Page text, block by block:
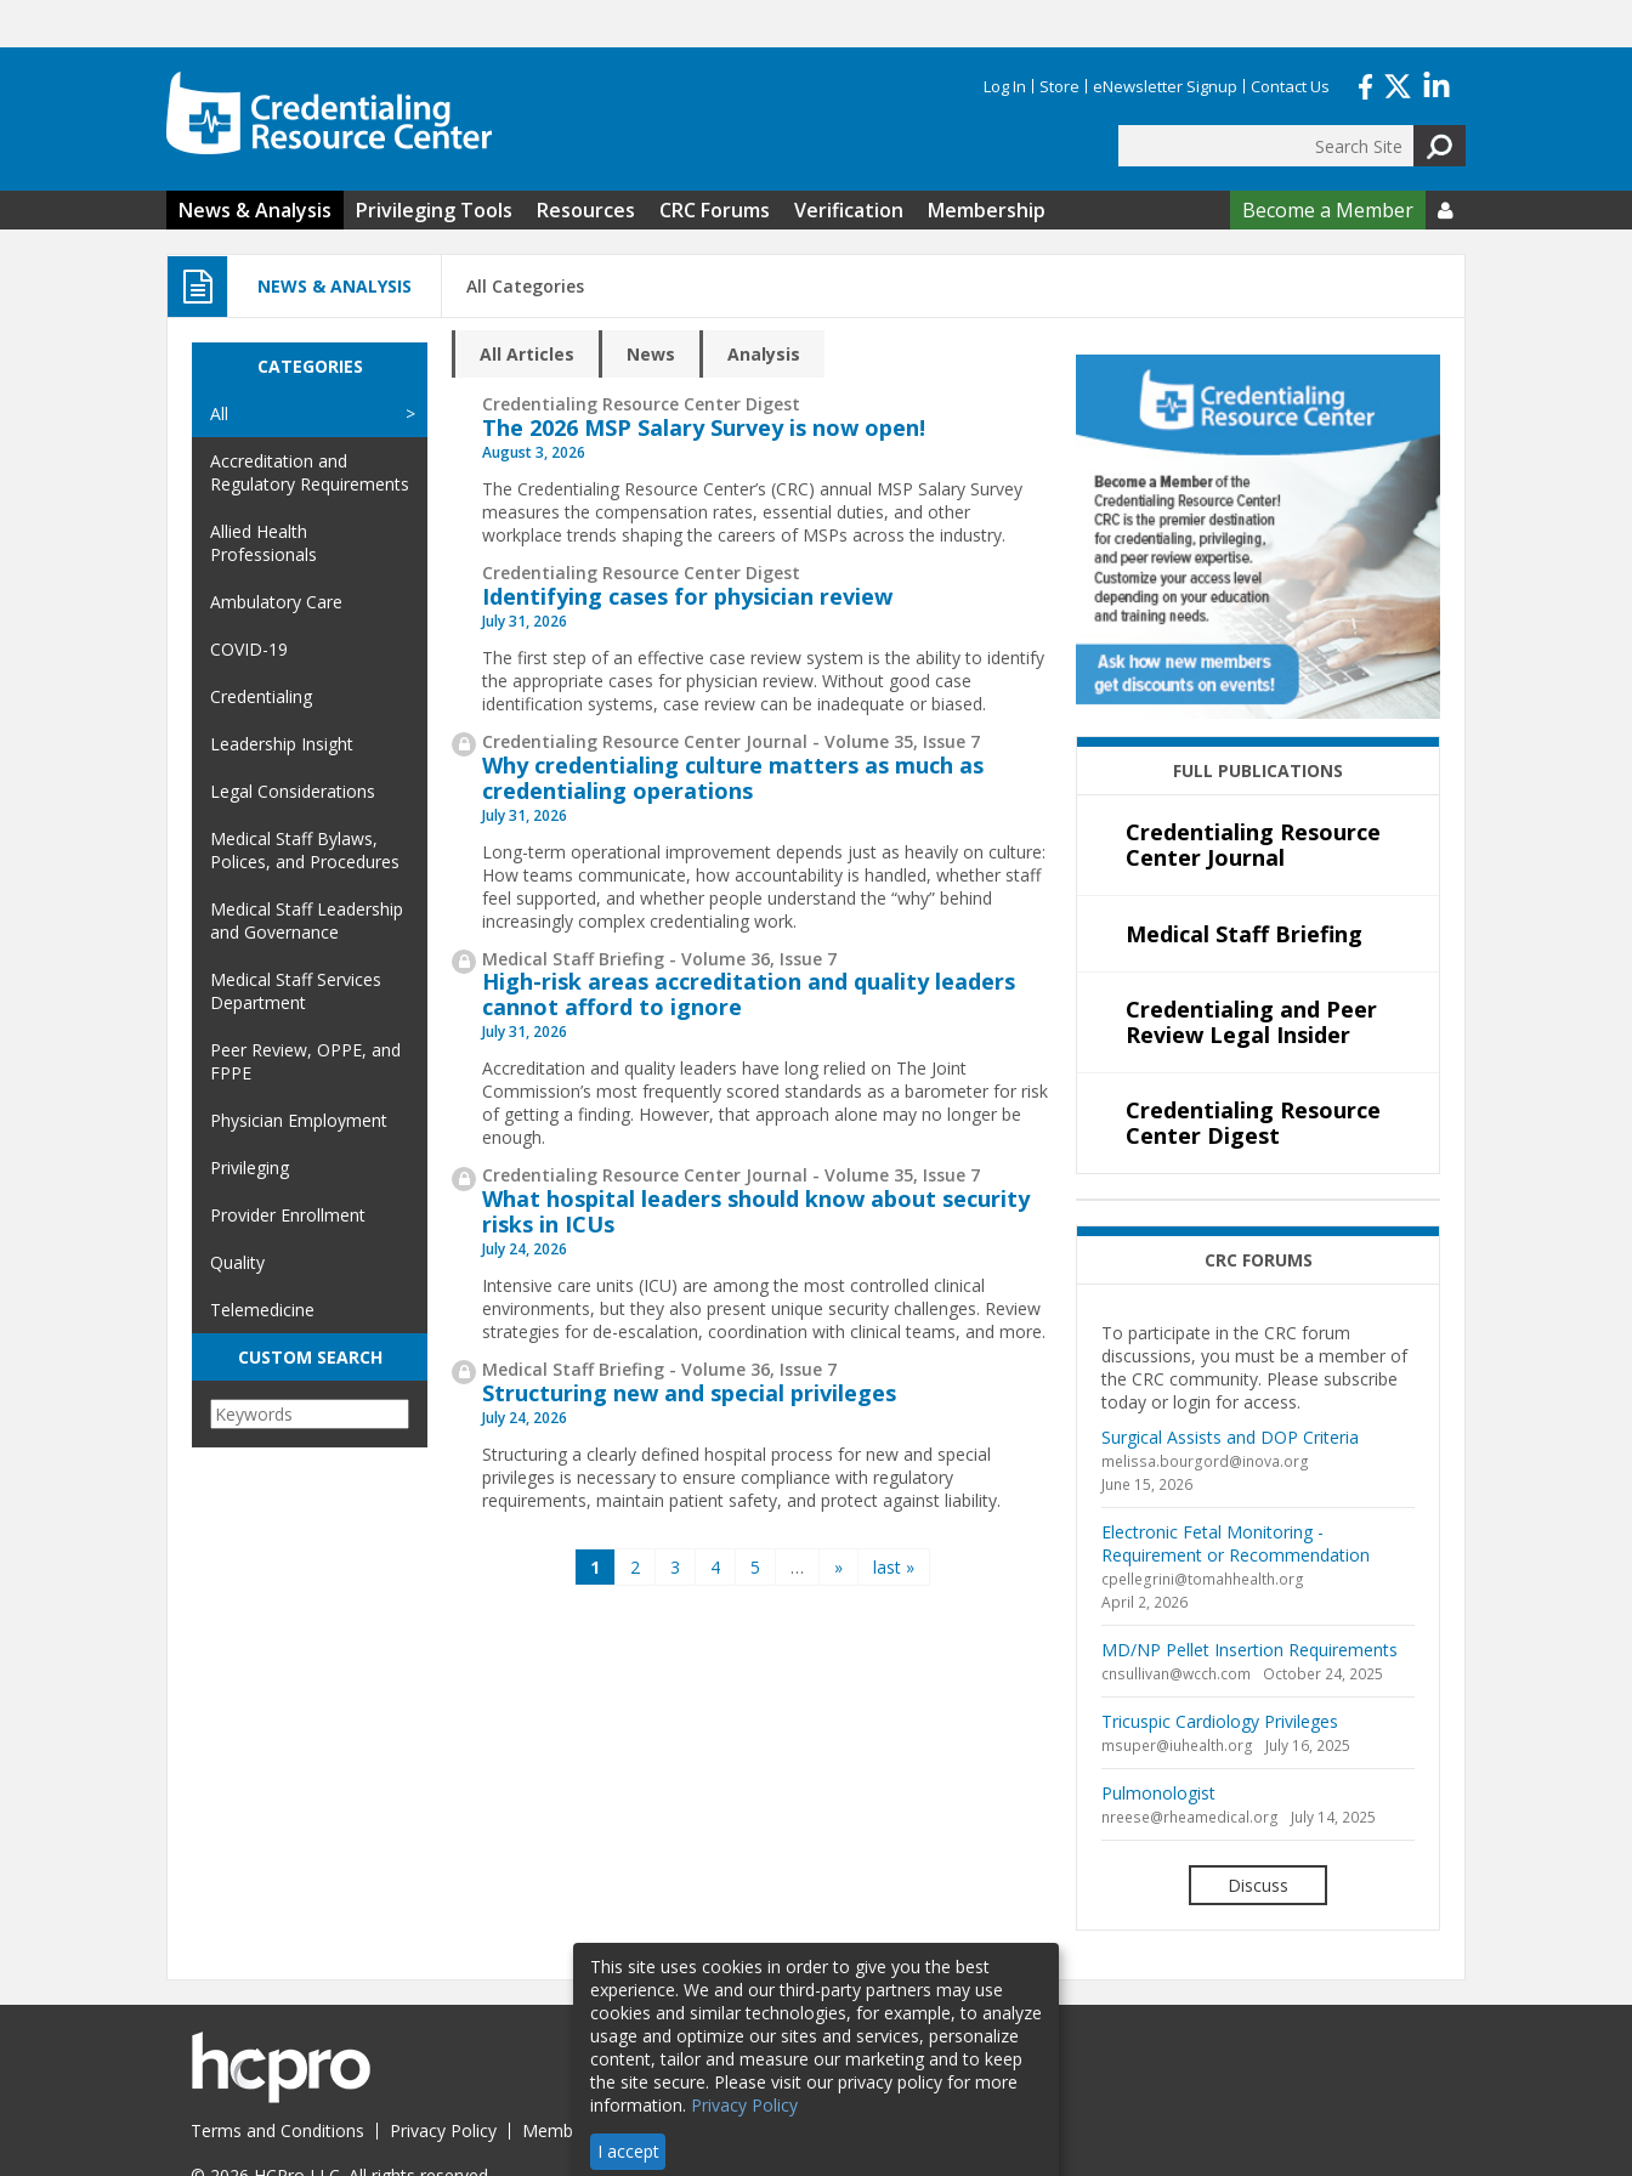
Log In Store eNewsletter Signup Contact Us
Search form
News & Analysis Privileging Tools Resources CRC Forums Verification Membership Become a Member 
NEWS & ANALYSIS All Categories
All Articles News Analysis
Credentialing Resource Center Digest
The 2026 MSP Salary Survey is now open!
August 3, 2026
The Credentialing Resource Center’s (CRC) annual MSP Salary Survey
measures the compensation rates, essential duties, and other
workplace trends shaping the careers of MSPs across the industry.
Credentialing Resource Center Digest
Identifying cases for physician review
July 31, 2026
The first step of an effective case review system is the ability to identify
the appropriate cases for physician review. Without good case
identification systems, case review can be inadequate or biased.
Credentialing Resource Center Journal - Volume 35, Issue 7
Why credentialing culture matters as much as
credentialing operations
July 31, 2026
Long-term operational improvement depends just as heavily on culture:
How teams communicate, how accountability is handled, whether staff
feel supported, and whether people understand the “why” behind
increasingly complex credentialing work.
Medical Staff Briefing - Volume 36, Issue 7
High-risk areas accreditation and quality leaders
cannot afford to ignore
July 31, 2026
Accreditation and quality leaders have long relied on The Joint
Commission’s most frequently scored standards as a barometer for risk
of getting a finding. However, that approach alone may no longer be
enough.
Credentialing Resource Center Journal - Volume 35, Issue 7
What hospital leaders should know about security
risks in ICUs
July 24, 2026
Intensive care units (ICU) are among the most controlled clinical
environments, but they also present unique security challenges. Review
strategies for de-escalation, coordination with clinical teams, and more.
Medical Staff Briefing - Volume 36, Issue 7
Structuring new and special privileges
July 24, 2026
Structuring a clearly defined hospital process for new and special
privileges is necessary to ensure compliance with regulatory
requirements, maintain patient safety, and protect against liability.
1 2 3 4 5 … » last »
CATEGORIES
All
Accreditation and
Regulatory Requirements
Allied Health
Professionals
Ambulatory Care
COVID-19
Credentialing
Leadership Insight
Legal Considerations
Medical Staff Bylaws,
Polices, and Procedures
Medical Staff Leadership
and Governance
Medical Staff Services
Department
Peer Review, OPPE, and
FPPE
Physician Employment
Privileging
Provider Enrollment
Quality
Telemedicine
CUSTOM SEARCH
FULL PUBLICATIONS
Credentialing Resource
Center Journal
Medical Staff Briefing
Credentialing and Peer
Review Legal Insider
Credentialing Resource
Center Digest
CRC FORUMS
To participate in the CRC forum
discussions, you must be a member of
the CRC community. Please subscribe
today or login for access.
Surgical Assists and DOP Criteria
melissa.bourgord@inova.org
June 15, 2026
Electronic Fetal Monitoring -
Requirement or Recommendation
cpellegrini@tomahhealth.org
April 2, 2026
MD/NP Pellet Insertion Requirements
cnsullivan@wcch.com October 24, 2025
Tricuspic Cardiology Privileges
msuper@iuhealth.org July 16, 2025
Pulmonologist
nreese@rheamedical.org July 14, 2025
Discuss
Terms and Conditions Privacy Policy Membership Sponsorship
This site uses cookies in order to give you the best
experience. We and our third-party partners may use
cookies and similar technologies, for example, to analyze
usage and optimize our sites and services, personalize
content, tailor and measure our marketing and to keep
the site secure. Please visit our privacy policy for more
information. Privacy Policy
I accept